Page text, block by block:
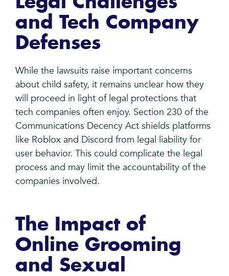
and Tech Company
Defenses
While the lawsuits raise important concerns
about child safety, it remains unclear how they
will proceed in light of legal protections that
tech companies often enjoy. Section 230 of the
Communications Decency Act shields platforms
like Roblox and Discord from legal liability for
user behavior. This could complicate the legal
process and may limit the accountability of the
companies involved.
The Impact of
Online Grooming
and Sexual